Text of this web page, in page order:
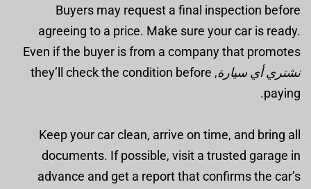
Buyers may request a final inspection before
agreeing to a price. Make sure your car is ready.
Even if the buyer is from a company that promotes
نشتري أي سيارة , they’ll check the condition before
paying.
Keep your car clean, arrive on time, and bring all
documents. If possible, visit a trusted garage in
advance and get a report that confirms the car’s